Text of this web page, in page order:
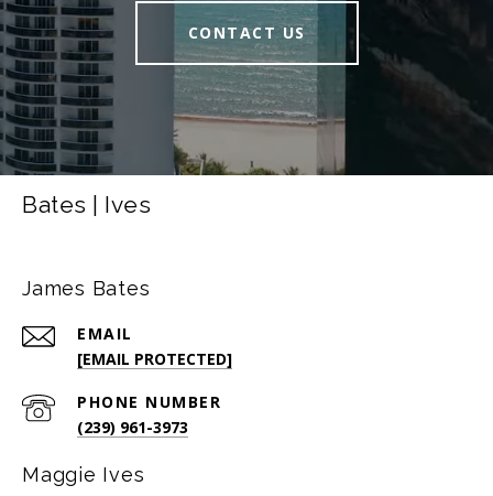
CONTACT US
Bates | Ives
James Bates
EMAIL
[EMAIL PROTECTED]
PHONE NUMBER
(239) 961-3973
Maggie Ives